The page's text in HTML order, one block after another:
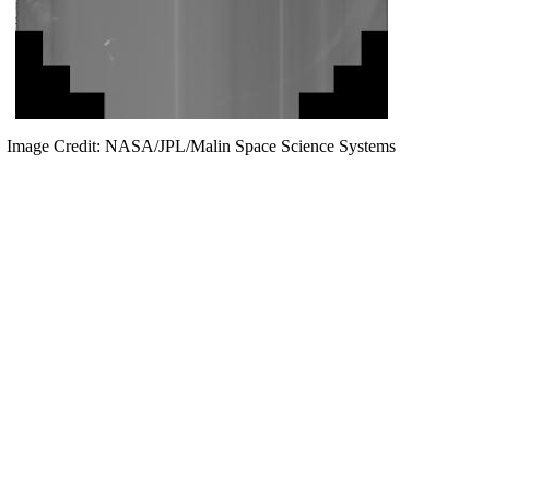
Image Credit: NASA/JPL/Malin Space Science Systems